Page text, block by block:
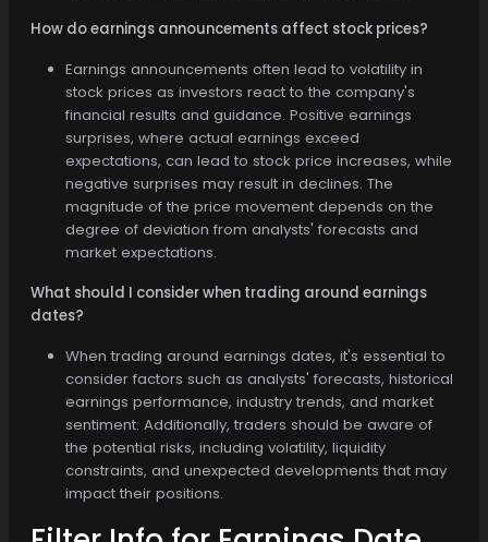
How do earnings announcements affect stock prices?
Earnings announcements often lead to volatility in
stock prices as investors react to the company's
financial results and guidance. Positive earnings
surprises, where actual earnings exceed
expectations, can lead to stock price increases, while
negative surprises may result in declines. The
magnitude of the price movement depends on the
degree of deviation from analysts' forecasts and
market expectations.
What should I consider when trading around earnings
dates?
When trading around earnings dates, it's essential to
consider factors such as analysts' forecasts, historical
earnings performance, industry trends, and market
sentiment. Additionally, traders should be aware of
the potential risks, including volatility, liquidity
constraints, and unexpected developments that may
impact their positions.